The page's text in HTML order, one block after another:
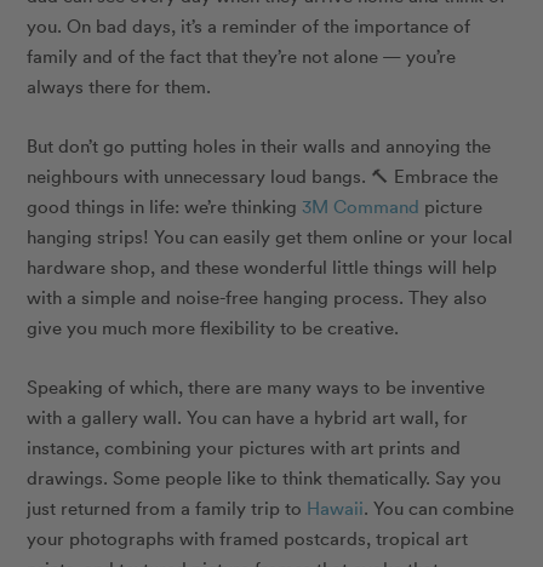
you. On bad days, it’s a reminder of the importance of
family and of the fact that they’re not alone — you’re
always there for them.
But don’t go putting holes in their walls and annoying the
neighbours with unnecessary loud bangs. 🔨 Embrace the
good things in life: we’re thinking 3M Command picture
hanging strips! You can easily get them online or your local
hardware shop, and these wonderful little things will help
with a simple and noise-free hanging process. They also
give you much more flexibility to be creative.
Speaking of which, there are many ways to be inventive
with a gallery wall. You can have a hybrid art wall, for
instance, combining your pictures with art prints and
drawings. Some people like to think thematically. Say you
just returned from a family trip to Hawaii. You can combine
your photographs with framed postcards, tropical art